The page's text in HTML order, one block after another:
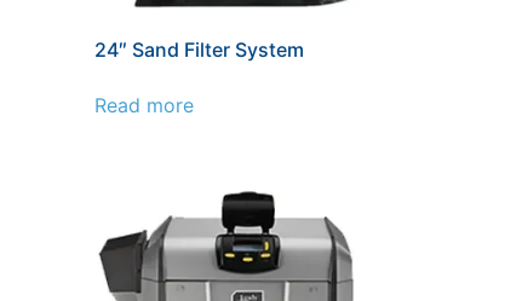
24″ Sand Filter System
Read more